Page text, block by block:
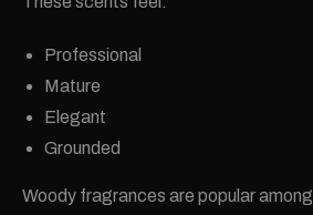
Professional
Mature
Elegant
Grounded
Woody fragrances are popular